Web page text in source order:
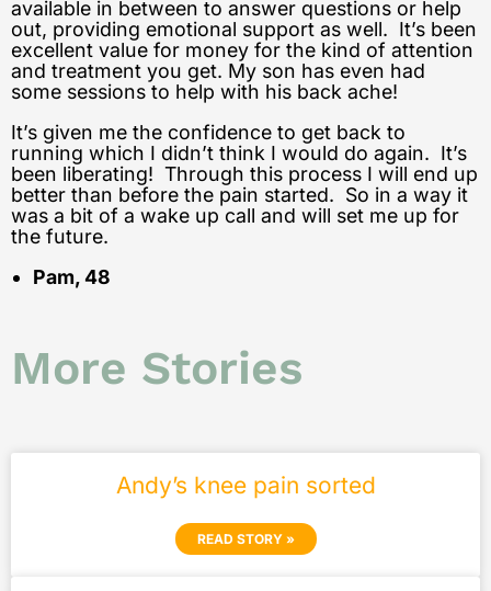
available in between to answer questions or help
out, providing emotional support as well. It’s been
excellent value for money for the kind of attention
and treatment you get. My son has even had
some sessions to help with his back ache!
It’s given me the confidence to get back to
running which I didn’t think I would do again. It’s
been liberating! Through this process I will end up
better than before the pain started. So in a way it
was a bit of a wake up call and will set me up for
the future.
Pam, 48
More Stories
Andy’s knee pain sorted
READ STORY »